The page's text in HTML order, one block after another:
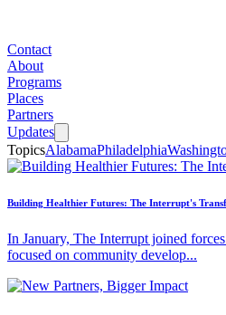
Contact
About
Programs
Places
Partners
Updates
TopicsAlabamaPhiladelphia
Building Healthier Futures: The Interrupt's
In January, The Interrupt joined
focused on community develop...